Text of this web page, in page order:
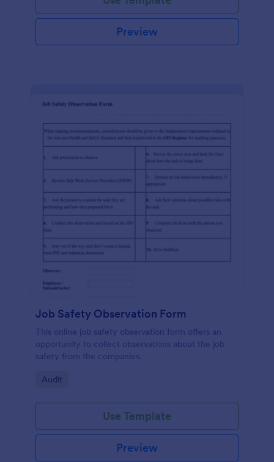
Preview
Job Safety Observation Form
This online job safety observation form offers an
opportunity to collect observations about the job
safety from the companies.
Go to Category:
Audit
Use Template
Preview